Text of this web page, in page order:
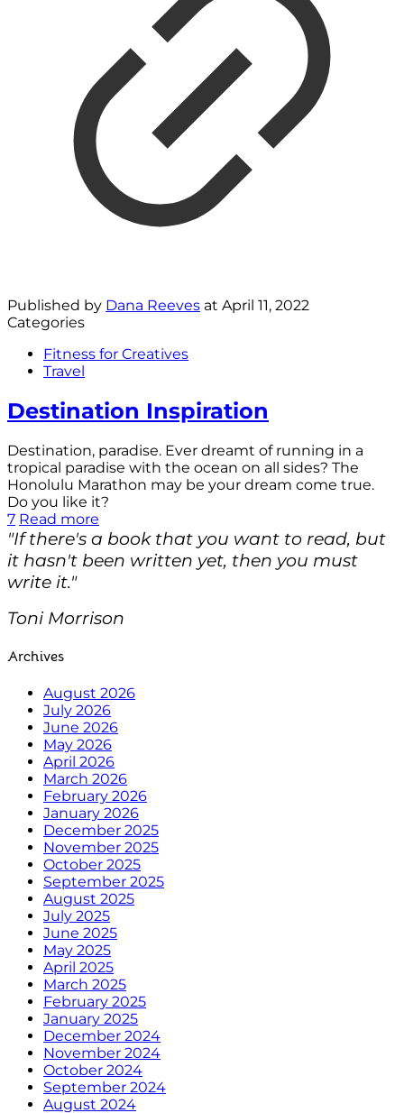
Published by Dana Reeves at April 11, 2022
Categories
Fitness for Creatives
Travel
Destination Inspiration
Destination, paradise. Ever dreamt of running in a
tropical paradise with the ocean on all sides? The
Honolulu Marathon may be your dream come true.
Do you like it?
7 Read more
"If there's a book that you want to read, but
it hasn't been written yet, then you must
write it."
Toni Morrison
Archives
August 2026
July 2026
June 2026
May 2026
April 2026
March 2026
February 2026
January 2026
December 2025
November 2025
October 2025
September 2025
August 2025
July 2025
June 2025
May 2025
April 2025
March 2025
February 2025
January 2025
December 2024
November 2024
October 2024
September 2024
August 2024